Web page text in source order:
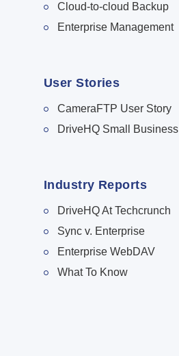
Cloud-to-cloud Backup
Enterprise Management
User Stories
CameraFTP User Story
DriveHQ Small Business
Industry Reports
DriveHQ At Techcrunch
Sync v. Enterprise
Enterprise WebDAV
What To Know